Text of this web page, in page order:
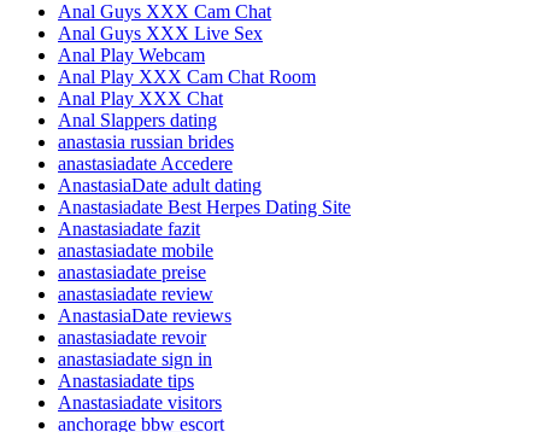
Anal Guys XXX Cam Chat
Anal Guys XXX Live Sex
Anal Play Webcam
Anal Play XXX Cam Chat Room
Anal Play XXX Chat
Anal Slappers dating
anastasia russian brides
anastasiadate Accedere
AnastasiaDate adult dating
Anastasiadate Best Herpes Dating Site
Anastasiadate fazit
anastasiadate mobile
anastasiadate preise
anastasiadate review
AnastasiaDate reviews
anastasiadate revoir
anastasiadate sign in
Anastasiadate tips
Anastasiadate visitors
anchorage bbw escort